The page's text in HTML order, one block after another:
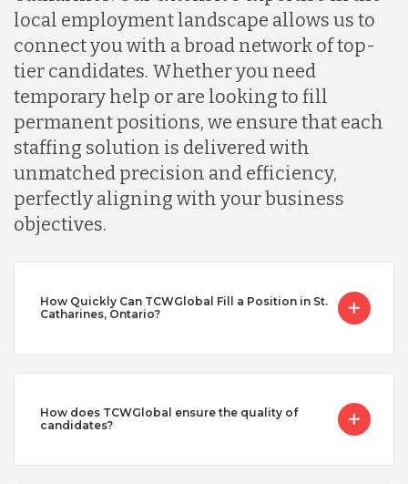
local employment landscape allows us to
connect you with a broad network of top-
tier candidates. Whether you need
temporary help or are looking to fill
permanent positions, we ensure that each
staffing solution is delivered with
unmatched precision and efficiency,
perfectly aligning with your business
objectives.
How Quickly Can TCWGlobal Fill a Position in St.
Catharines, Ontario?
How does TCWGlobal ensure the quality of
candidates?